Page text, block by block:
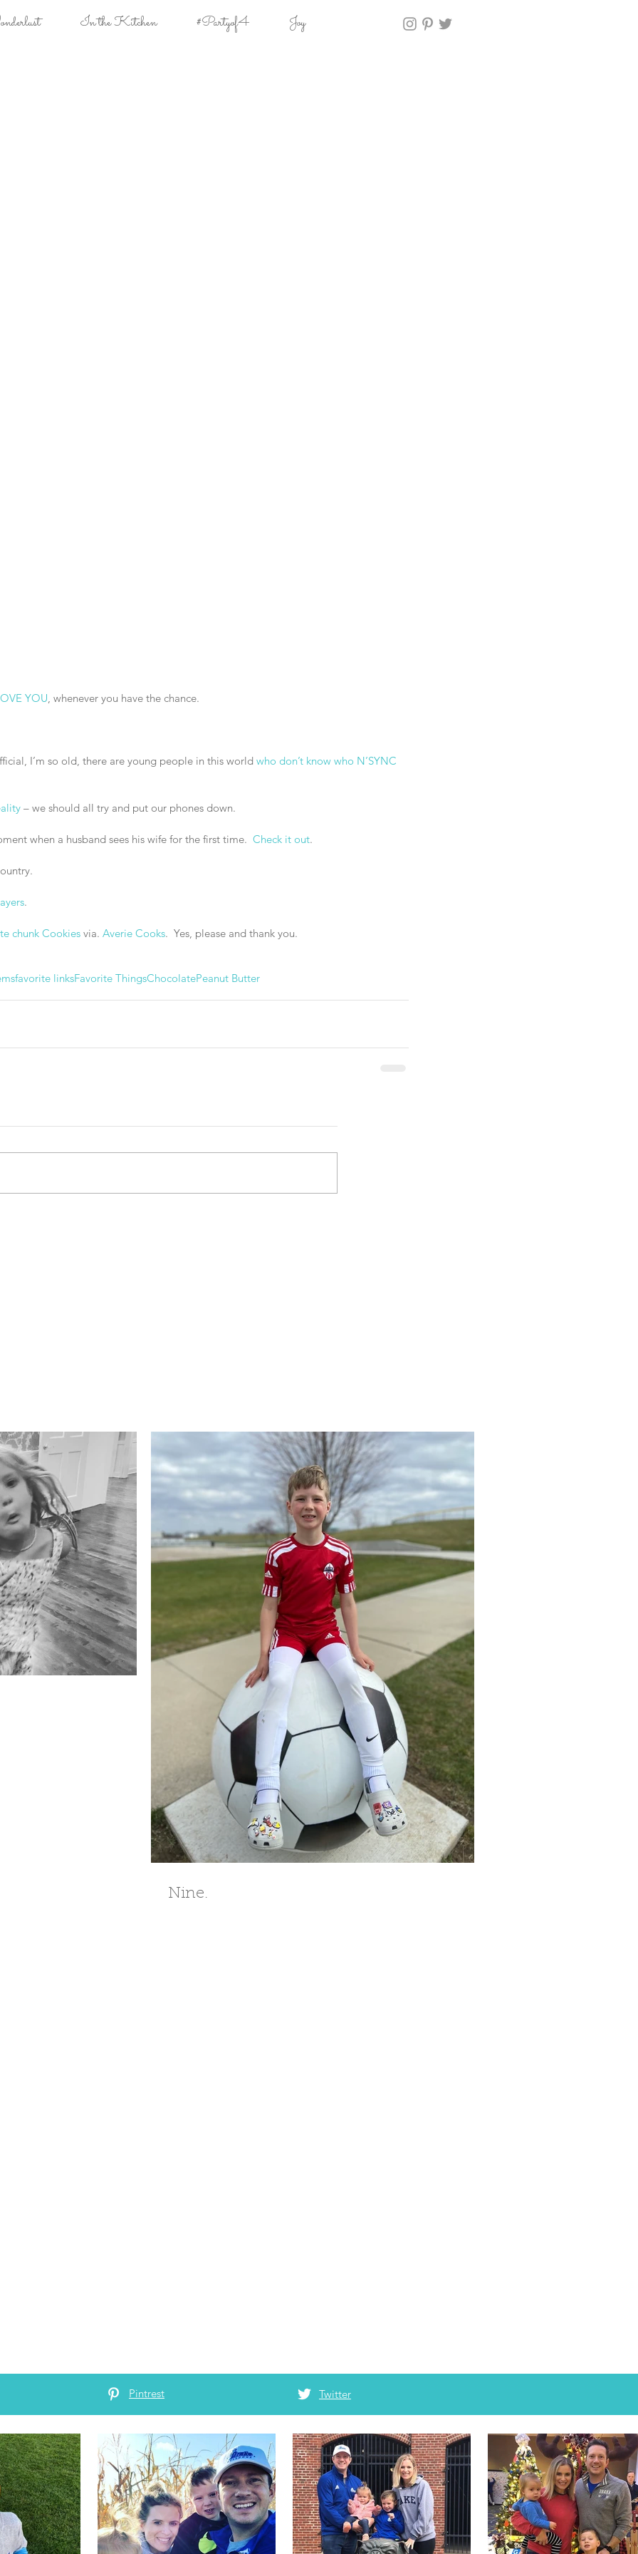
In the Kitchen #Partyof4 Joy
YOU, whenever you have the chance.
I’m so old, there are young people in this world who don’t know who N’SYNC
– we should all try and put our phones down.
when a husband sees his wife for the first time. Check it out.
.
chunk Cookies via. Averie Cooks.  Yes, please and thank you.
favorite linksFavorite ThingsChocolatePeanut Butter
Nine.
Pintrest Twitter